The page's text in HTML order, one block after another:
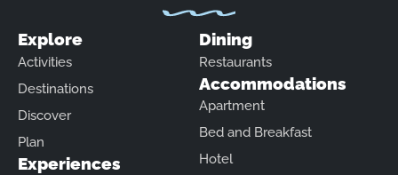
Explore
Activities
Destinations
Discover
Plan
Experiences
Dining
Restaurants
Accommodations
Apartment
Bed and Breakfast
Hotel